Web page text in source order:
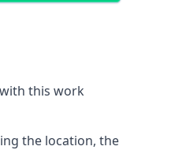
this work
the location, the